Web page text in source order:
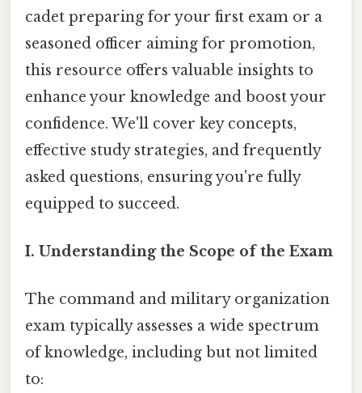
cadet preparing for your first exam or a
seasoned officer aiming for promotion,
this resource offers valuable insights to
enhance your knowledge and boost your
confidence. We'll cover key concepts,
effective study strategies, and frequently
asked questions, ensuring you're fully
equipped to succeed.
I. Understanding the Scope of the Exam
The command and military organization
exam typically assesses a wide spectrum
of knowledge, including but not limited
to: